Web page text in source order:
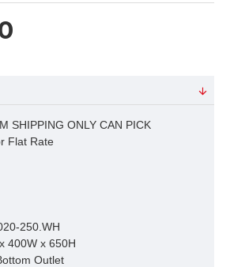
SHIPPING ONLY CAN PICK
Flat Rate
250.WH
400W x 650H
Outlet